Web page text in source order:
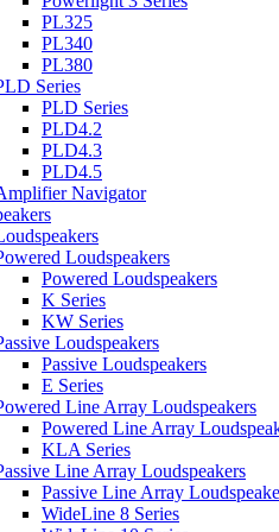
PL325
PL340
PL380
Series
PLD Series
PLD4.2
PLD4.3
PLD4.5
Navigator
Loudspeakers
Powered Loudspeakers
K Series
KW Series
Loudspeakers
Passive Loudspeakers
E Series
Line Array Loudspeakers
Powered Line Array
KLA Series
Line Array Loudspeakers
Passive Line Array
WideLine 8 Series